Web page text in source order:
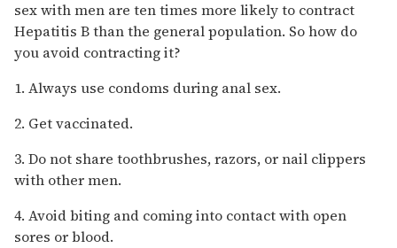
sex with men are ten times more likely to contract
Hepatitis B than the general population. So how do
you avoid contracting it?
1. Always use condoms during anal sex.
2. Get vaccinated.
3. Do not share toothbrushes, razors, or nail clippers
with other men.
4. Avoid biting and coming into contact with open
sores or blood.